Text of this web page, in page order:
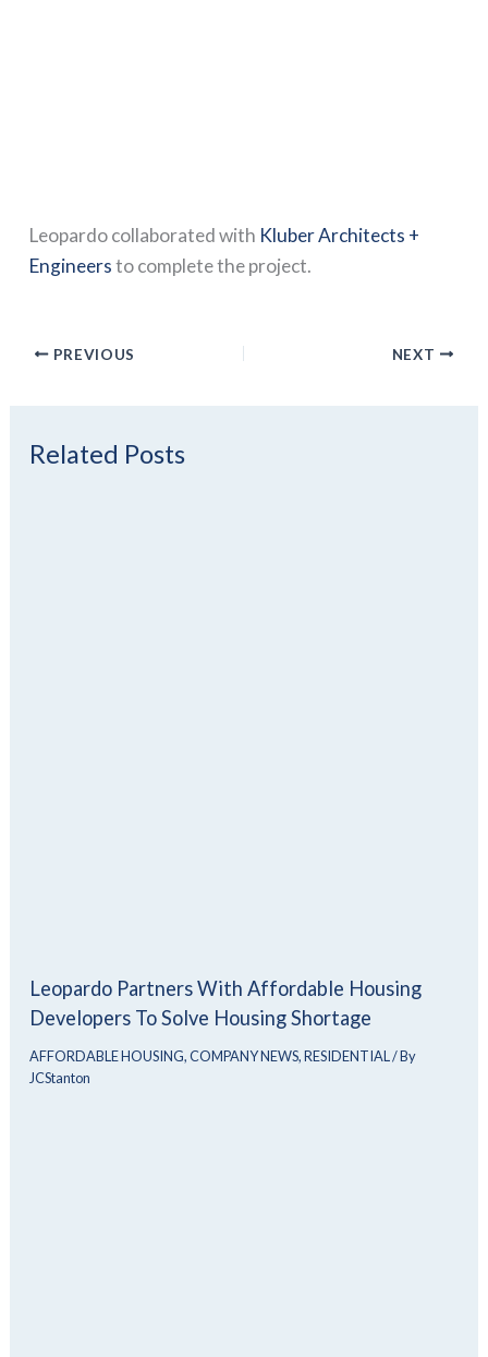
Leopardo collaborated with Kluber Architects +
Engineersto complete the project.
PREVIOUS NEXT
Related Posts
Leopardo Partners With Affordable Housing
Developers To Solve Housing Shortage
AFFORDABLE HOUSING,COMPANY NEWS,RESIDENTIAL/ By
JCStanton